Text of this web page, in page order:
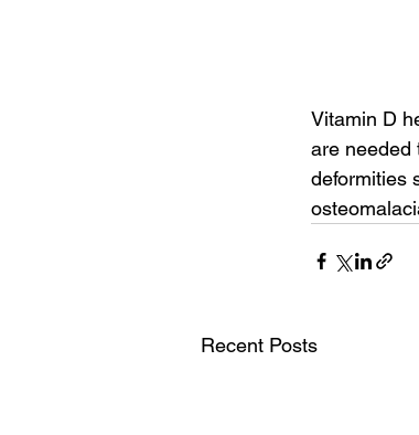
Vitamin D
are needed
deformities
Recent Posts